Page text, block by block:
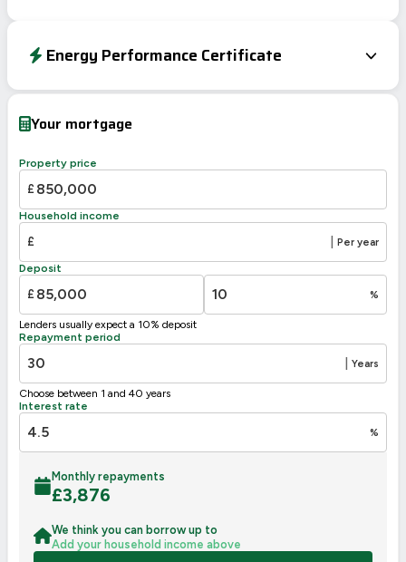
Energy Performance Certificate
Current
Potential
A 92-100
C
D 55-68
58
Not energy efficient – higher running costs
UK 2005
Your mortgage
Property price
£
Household income
£ Per year
Deposit
£ %
Lenders usually expect a 10% deposit
Repayment period
Years
Choose between 1 and 40 years
Interest rate
%
Monthly repayments
£3,876
We think you can borrow up to
Add your household income above